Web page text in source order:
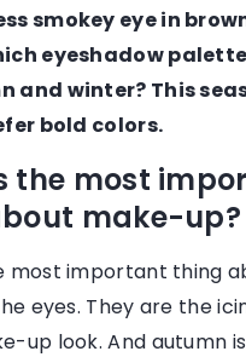
smokey eye in
eyeshadow
and winter? This
bold colors.
the most
make-up?
most important thing
eyes. They are the
up look. And autumn